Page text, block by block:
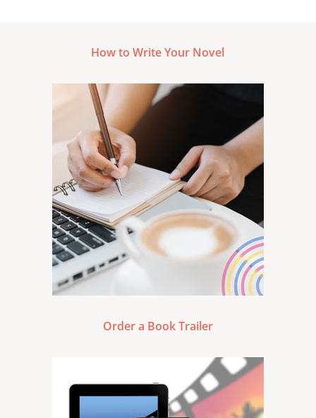
How to Write Your Novel
Order a Book Trailer